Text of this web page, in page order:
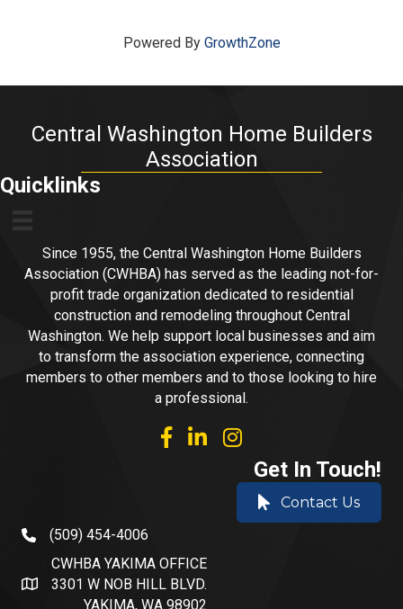
Powered By GrowthZone
Central Washington Home Builders
Association
Quicklinks
Since 1955, the Central Washington Home Builders
Association (CWHBA) has served as the leading not-for-
profit trade organization dedicated to residential
construction and remodeling throughout Central
Washington. We help support local businesses and aim
to transform the association experience, connecting
members to other members and to those looking to hire
a professional.
facebooklinked inInstagram
Get In Touch!
Contact Us
phone number
(509) 454-4006
address and map
CWHBA YAKIMA OFFICE
3301 W NOB HILL BLVD.
YAKIMA, WA 98902